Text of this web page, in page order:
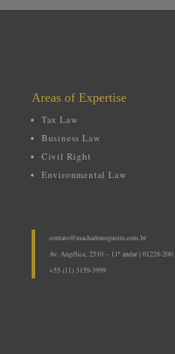
Areas of Expertise
Tax Law
Business Law
Civil Right
Environmental Law
contato@machadonogueira.com.br
Av. Angélica, 2510 – 11º andar | 01228-
+55 (11) 3159-3999